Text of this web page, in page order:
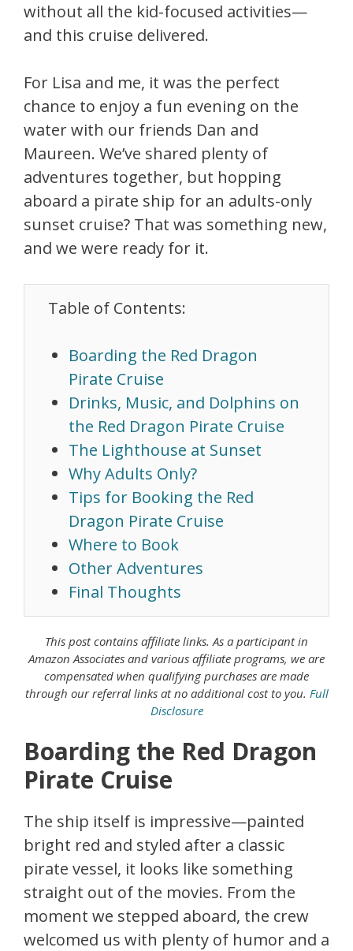
without all the kid-focused activities—
and this cruise delivered.
For Lisa and me, it was the perfect
chance to enjoy a fun evening on the
water with our friends Dan and
Maureen. We’ve shared plenty of
adventures together, but hopping
aboard a pirate ship for an adults-only
sunset cruise? That was something new,
and we were ready for it.
Table of Contents:
Boarding the Red Dragon
Pirate Cruise
Drinks, Music, and Dolphins on
the Red Dragon Pirate Cruise
The Lighthouse at Sunset
Why Adults Only?
Tips for Booking the Red
Dragon Pirate Cruise
Where to Book
Other Adventures
Final Thoughts
This post contains affiliate links. As a participant in
Amazon Associates and various affiliate programs, we are
compensated when qualifying purchases are made
through our referral links at no additional cost to you. Full
Disclosure
Boarding the Red Dragon
Pirate Cruise
The ship itself is impressive—painted
bright red and styled after a classic
pirate vessel, it looks like something
straight out of the movies. From the
moment we stepped aboard, the crew
welcomed us with plenty of humor and a